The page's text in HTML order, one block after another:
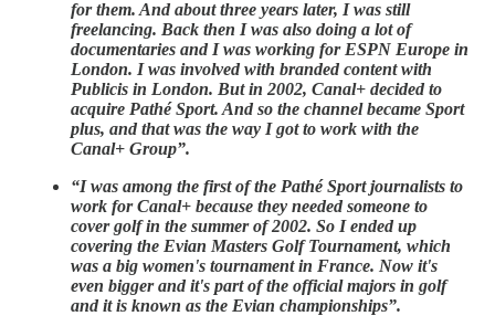
for them. And about three years later, I was still
freelancing. Back then I was also doing a lot of
documentaries and I was working for ESPN Europe in
London. I was involved with branded content with
Publicis in London. But in 2002, Canal+ decided to
acquire Pathé Sport. And so the channel became Sport
plus, and that was the way I got to work with the
Canal+ Group”.
“I was among the first of the Pathé Sport journalists to
work for Canal+ because they needed someone to
cover golf in the summer of 2002. So I ended up
covering the Evian Masters Golf Tournament, which
was a big women's tournament in France. Now it's
even bigger and it's part of the official majors in golf
and it is known as the Evian championships”.